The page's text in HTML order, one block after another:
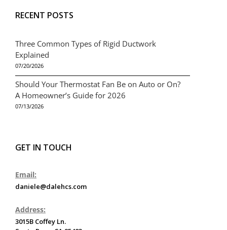
RECENT POSTS
Three Common Types of Rigid Ductwork
Explained
07/20/2026
Should Your Thermostat Fan Be on Auto or On?
A Homeowner’s Guide for 2026
07/13/2026
GET IN TOUCH
Email:
daniele@dalehcs.com
Address:
3015B Coffey Ln.